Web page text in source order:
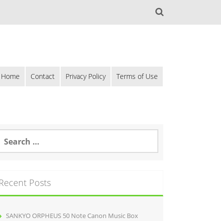
Home Contact Privacy Policy Terms of Use
Posts
SANKYO ORPHEUS 50 Note Canon Music Box